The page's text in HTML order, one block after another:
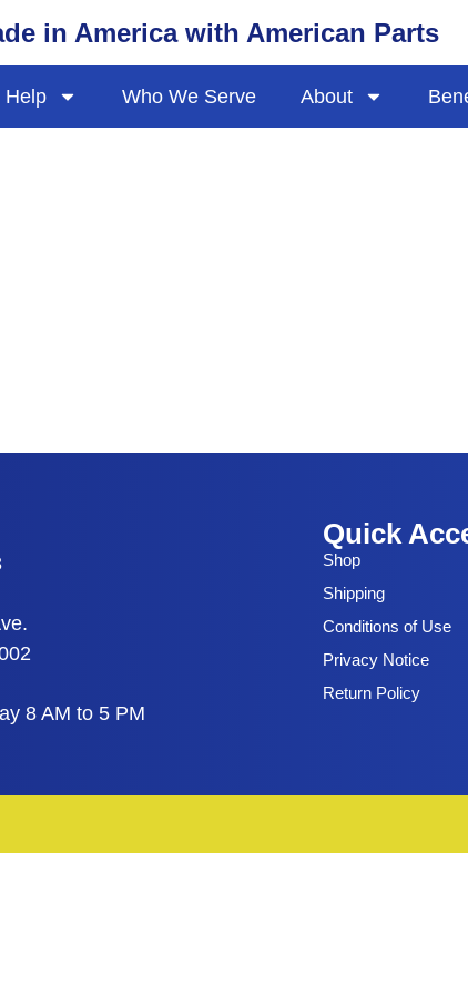
in America with American Parts
Help Who We Serve About
8 AM to 5 PM
Quick
Shop
Shipping
Conditions of Use
Privacy Notice
Return Policy